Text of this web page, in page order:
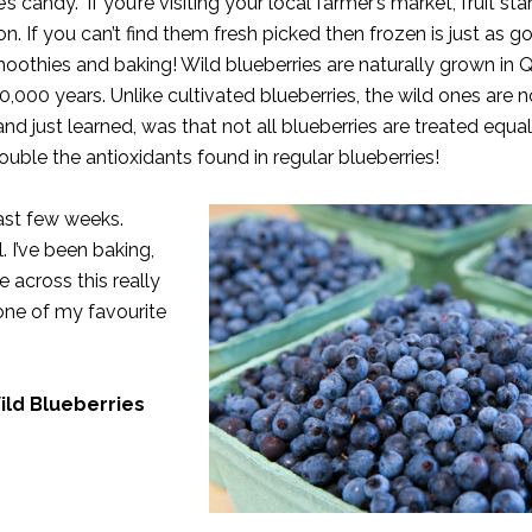
If you can’t find them fresh picked then frozen is just as
and baking! Wild blueberries are naturally grown in
years. Unlike cultivated blueberries, the wild ones are
just learned, was that not all blueberries are treated
the antioxidants found in regular blueberries!
few weeks.
been baking,
across this really
of my favourite
Blueberries